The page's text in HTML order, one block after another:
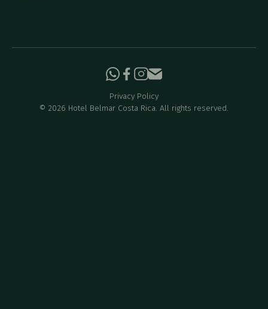
© 2026 Hotel Belmar Costa Rica. All rights reserved.
Privacy Policy